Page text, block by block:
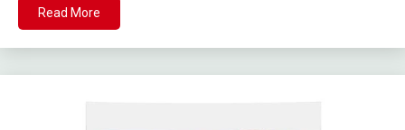
Read More